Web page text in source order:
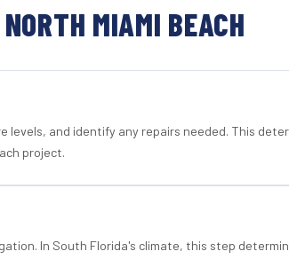
MIAMI BEACH
levels, and identify any repairs needed. This
project.
In South Florida's climate, this step